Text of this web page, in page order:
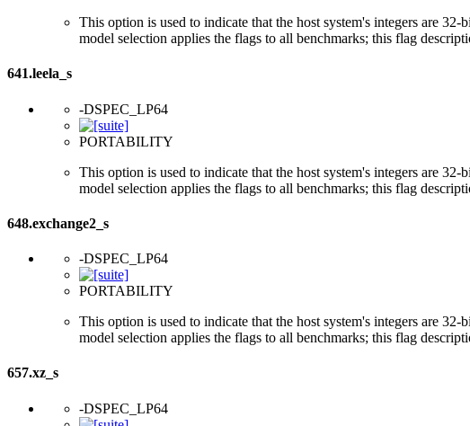
This option is used to indicate that the host system's integers are
model selection applies the flags to all benchmarks; this flag
641.leela_s
-DSPEC_LP64
PORTABILITY
This option is used to indicate that the host system's integers are
model selection applies the flags to all benchmarks; this flag
648.exchange2_s
-DSPEC_LP64
PORTABILITY
This option is used to indicate that the host system's integers are
model selection applies the flags to all benchmarks; this flag
657.xz_s
-DSPEC_LP64